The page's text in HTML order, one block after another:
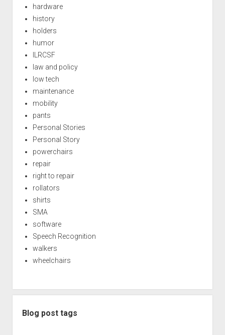
hardware
history
holders
humor
ILRCSF
law and policy
low tech
maintenance
mobility
pants
Personal Stories
Personal Story
powerchairs
repair
right to repair
rollators
shirts
SMA
software
Speech Recognition
walkers
wheelchairs
Blog post tags